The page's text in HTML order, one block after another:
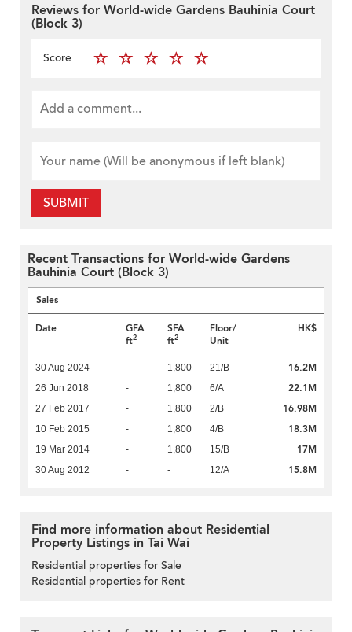
Reviews for World-wide Gardens Bauhinia Court
(Block 3)
Score
SUBMIT
Recent Transactions for World-wide Gardens
Bauhinia Court (Block 3)
Sales
Date
GFA
ft2
SFA
ft2
Floor/
Unit
HK$
30 Aug 2024 - 1,800 21/B 16.2M
26 Jun 2018 - 1,800 6/A 22.1M
27 Feb 2017 - 1,800 2/B 16.98M
10 Feb 2015 - 1,800 4/B 18.3M
19 Mar 2014 - 1,800 15/B 17M
30 Aug 2012 - - 12/A 15.8M
Find more information about Residential
Property Listings in Tai Wai
Residential properties for Sale
Residential properties for Rent